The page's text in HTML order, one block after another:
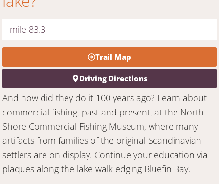
mile 83.3
Trail Map
Driving Directions
And how did they do it 100 years ago? Learn about
commercial fishing, past and present, at the North
Shore Commercial Fishing Museum, where many
artifacts from families of the original Scandinavian
settlers are on display. Continue your education via
plaques along the lake walk edging Bluefin Bay.